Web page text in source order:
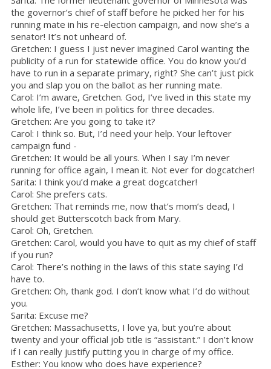
the governor’s chief of staff before he picked her for his
running mate in his re-election campaign, and now she’s a
senator! It’s not unheard of.
Gretchen: I guess I just never imagined Carol wanting the
publicity of a run for statewide office. You do know you’d
have to run in a separate primary, right? She can’t just pick
you and slap you on the ballot as her running mate.
Carol: I’m aware, Gretchen. God, I’ve lived in this state my
whole life, I’ve been in politics for three decades.
Gretchen: Are you going to take it?
Carol: I think so. But, I’d need your help. Your leftover
campaign fund -
Gretchen: It would be all yours. When I say I’m never
running for office again, I mean it. Not ever for dogcatcher!
Sarita: I think you’d make a great dogcatcher!
Carol: She prefers cats.
Gretchen: That reminds me, now that’s mom’s dead, I
should get Butterscotch back from Mary.
Carol: Oh, Gretchen.
Gretchen: Carol, would you have to quit as my chief of staff
if you run?
Carol: There’s nothing in the laws of this state saying I’d
have to.
Gretchen: Oh, thank god. I don’t know what I’d do without
you.
Sarita: Excuse me?
Gretchen: Massachusetts, I love ya, but you’re about
twenty and your official job title is “assistant.” I don’t know
if I can really justify putting you in charge of my office.
Esther: You know who does have experience?